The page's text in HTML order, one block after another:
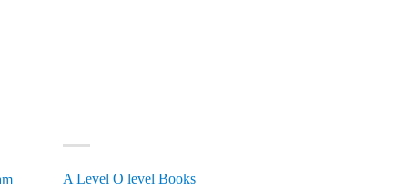
A Level O level Books